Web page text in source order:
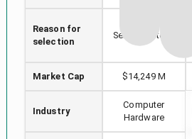
Reason for
selection
Selected stock
Market Cap $14,249 M
Industry
Computer
Hardware